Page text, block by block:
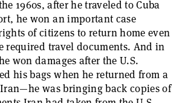
1960s, after he traveled to Cuba
he won an important case
of citizens to return home even
required travel documents. And in
won damages after the U.S.
his bags when he returned from a
was bringing back copies of